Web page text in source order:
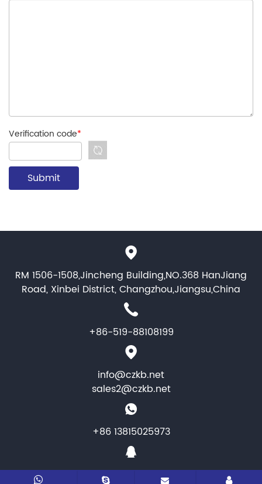
Verification code*
RM 1506-1508,Jincheng Building,NO.368 HanJiang
Road, Xinbei District, Changzhou,Jiangsu,China
+86-519-88108199
info@czkb.net
sales2@czkb.net
+86 13815025973
1464346284